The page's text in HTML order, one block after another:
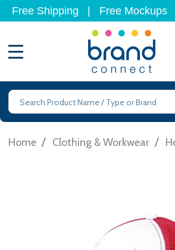
Free Shipping Free Mockups
Search
Home / Clothing & Workwear /